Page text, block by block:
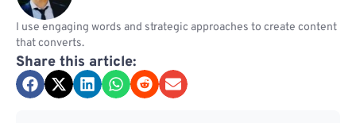
I use engaging words and strategic approaches to create content
that converts.
Share this article: